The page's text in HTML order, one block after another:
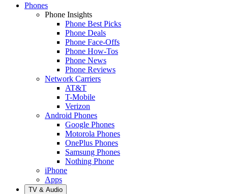
Phones
Phone Insights
Phone Best Picks
Phone Deals
Phone Face-Offs
Phone How-Tos
Phone News
Phone Reviews
Network Carriers
AT&T
T-Mobile
Verizon
Android Phones
Google Phones
Motorola Phones
OnePlus Phones
Samsung Phones
Nothing Phone
iPhone
Apps
TV & Audio